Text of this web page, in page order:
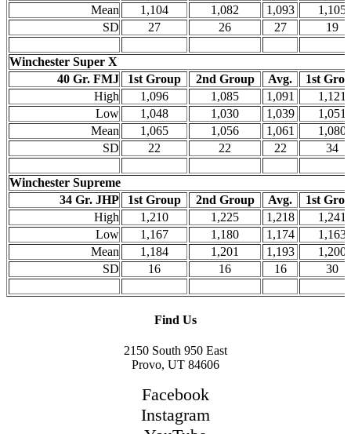
Mean
1,104 1,082 1,093
1,105
SD
27 26 27 19
Winchester Super X
40 Gr. FMJ
1st Group 2nd Group Avg.
1st
High
1,096 1,085 1,091
1,121
Low
1,048 1,030 1,039
1,051
Mean
1,065 1,056 1,061
1,080
SD
22 22 22 34
Winchester Supreme
34 Gr. JHP
1st Group 2nd Group Avg.
1st
High
1,210 1,225 1,218
1,241
Low
1,167 1,180 1,174
1,163
Mean
1,184 1,201 1,193
1,200
SD
16 16 16 30
Find Us
2150 South 950 East
Provo, UT 84606
Facebook
Instagram